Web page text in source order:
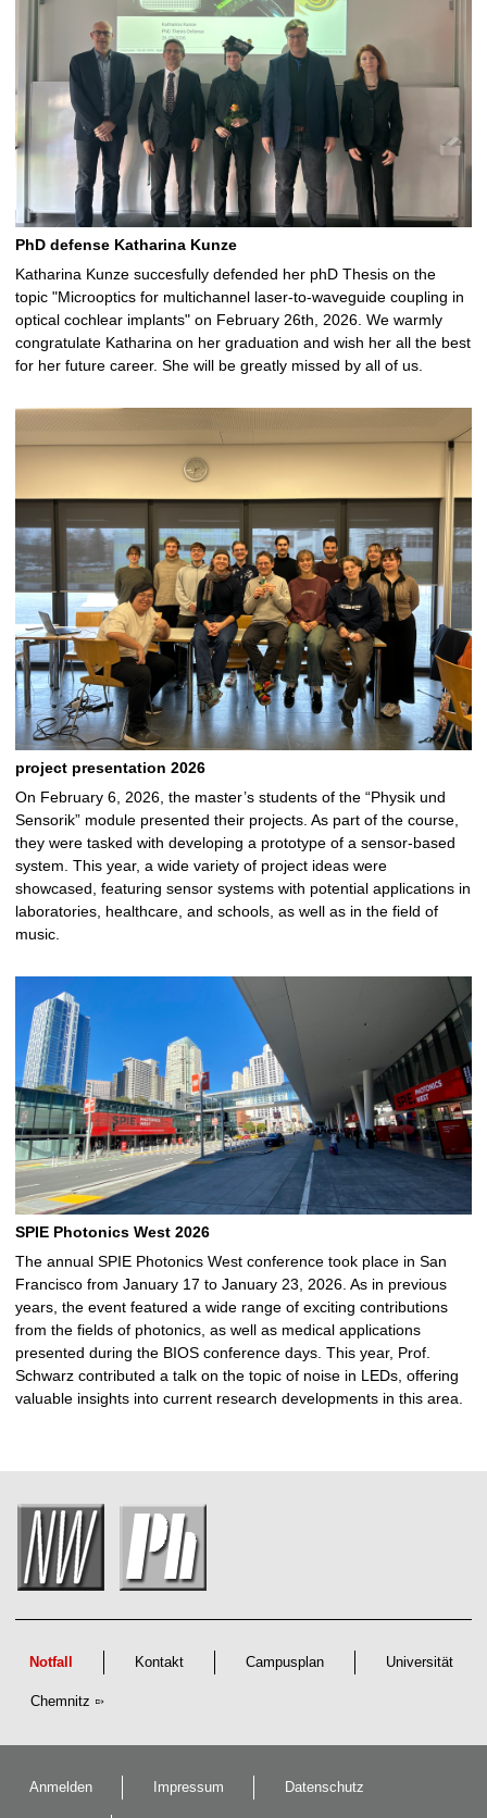
PhD defense Katharina Kunze
Katharina Kunze succesfully defended her phD Thesis on the
topic "Microoptics for multichannel laser-to-waveguide coupling in
optical cochlear implants" on February 26th, 2026. We warmly
congratulate Katharina on her graduation and wish her all the best
for her future career. She will be greatly missed by all of us.
project presentation 2026
On February 6, 2026, the master’s students of the “Physik und
Sensorik” module presented their projects. As part of the course,
they were tasked with developing a prototype of a sensor-based
system. This year, a wide variety of project ideas were
showcased, featuring sensor systems with potential applications in
laboratories, healthcare, and schools, as well as in the field of
music.
SPIE Photonics West 2026
The annual SPIE Photonics West conference took place in San
Francisco from January 17 to January 23, 2026. As in previous
years, the event featured a wide range of exciting contributions
from the fields of photonics, as well as medical applications
presented during the BIOS conference days. This year, Prof.
Schwarz contributed a talk on the topic of noise in LEDs, offering
valuable insights into current research developments in this area.
Notfall Kontakt Campusplan Universität
Chemnitz
Anmelden Impressum Datenschutz